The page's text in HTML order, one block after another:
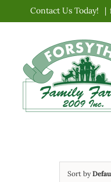
content
Contact Us Today! |
Sort by